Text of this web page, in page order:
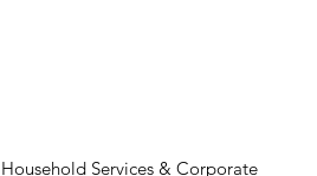
Services & Corporate